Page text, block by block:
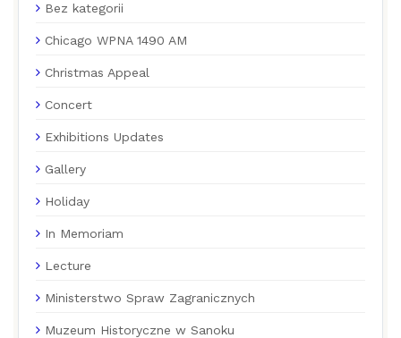
Bez kategorii
Chicago WPNA 1490 AM
Christmas Appeal
Concert
Exhibitions Updates
Gallery
Holiday
In Memoriam
Lecture
Ministerstwo Spraw Zagranicznych
Muzeum Historyczne w Sanoku